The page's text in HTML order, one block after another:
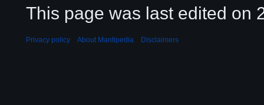
This page was last edited on
Privacy policy About Mantipedia Disclaimers